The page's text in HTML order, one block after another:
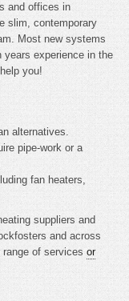
and offices in
slim, contemporary
Most new systems
years experience in the
you!
alternatives.
pipe-work or a
fan heaters,
suppliers and
and across
of services or